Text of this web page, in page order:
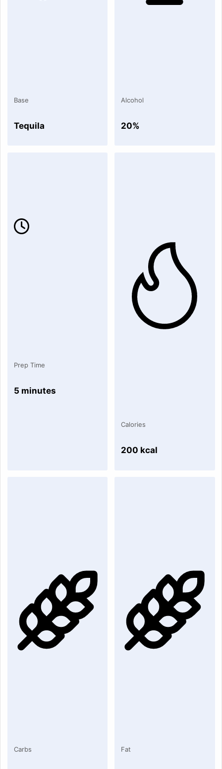
Base
Tequila
Alcohol
20%
Prep Time
5 minutes
Calories
200 kcal
Carbs Fat